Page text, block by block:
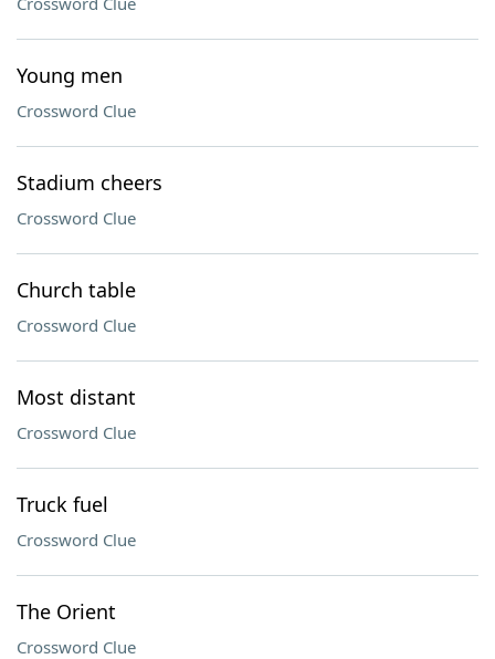
Young men
Crossword Clue
Stadium cheers
Crossword Clue
Church table
Crossword Clue
Most distant
Crossword Clue
Truck fuel
Crossword Clue
The Orient
Crossword Clue